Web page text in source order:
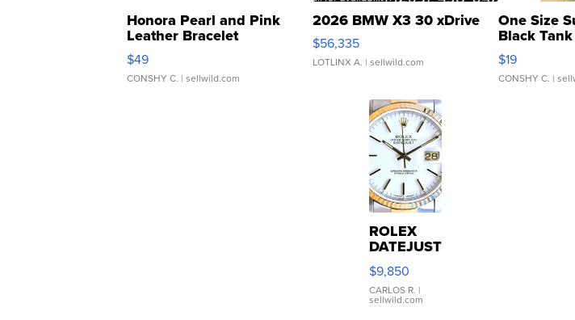
Honora Pearl and Pink
Leather Bracelet
Adjustable Buckle Clo...
$49
CONSHY C. | sellwild.com
2026 BMW X3 30 xDrive
$56,335
LOTLINX A. | sellwild.com
One Size
Black
$19
CONSHY C. |
ROLEX
DATEJUST
16233
WHITE
DIAL
FLUTED
$9,850
CARLOS R. |
sellwild.com